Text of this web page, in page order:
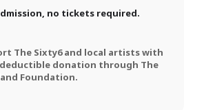
no tickets required.
The Sixty6 and local artists with
donation through The
Foundation.